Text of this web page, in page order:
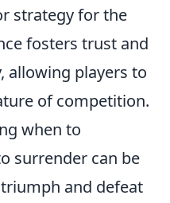
strategy for the
fosters trust and
allowing players to
of competition.
when to
surrender can be
and defeat